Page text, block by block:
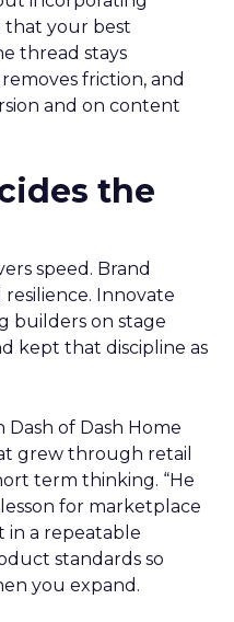
that your best
thread stays
friction, and
and on content
the
speed. Brand
Innovate
builders on stage
kept that discipline as
of Dash Home
grew through retail
term thinking. “He
for marketplace
in a repeatable
standards so
you expand.